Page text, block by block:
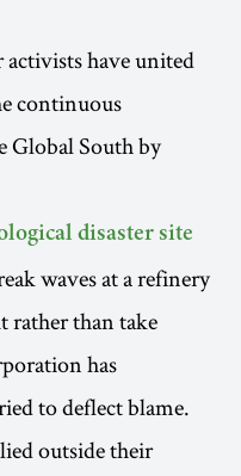
activists have united
continuous
Global South by
disaster site
waves at a refinery
rather than take
has
to deflect blame.
outside their